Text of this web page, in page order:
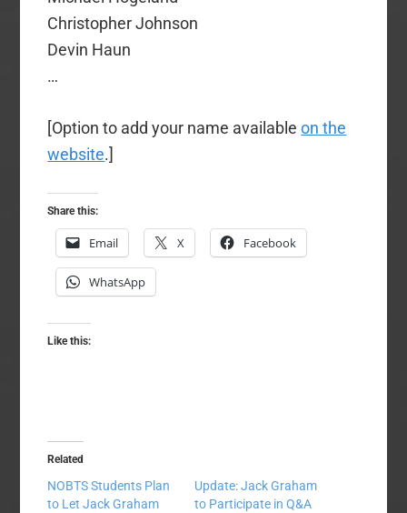
Christopher Johnson
Devin Haun
…
[Option to add your name availableon the
website.]
Share this:
Email X Facebook
WhatsApp
Like this:
Related
NOBTS Students Plan
to Let Jack Graham
Update: Jack Graham
to Participate in Q&A